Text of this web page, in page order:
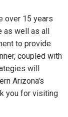
over 15 years
as well as all
to provide
coupled with
will
Arizona's
you for visiting